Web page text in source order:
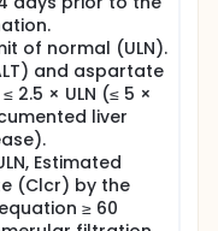
of normal (ULN).
and aspartate
2.5 × ULN (≤ 5 ×
liver
Estimated
(Clcr) by the
≥ 60